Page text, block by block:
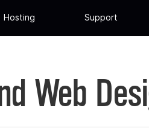
Hosting Support
Web